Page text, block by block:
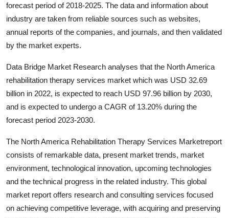
Crypto
Business
Finance
Tech
Real Estate
General
Press Release
forecast period of 2018-2025. The data and information about
industry are taken from reliable sources such as websites,
annual reports of the companies, and journals, and then validated
by the market experts.
Data Bridge Market Research analyses that the North America
rehabilitation therapy services market which was USD 32.69
billion in 2022, is expected to reach USD 97.96 billion by 2030,
and is expected to undergo a CAGR of 13.20% during the
forecast period 2023-2030.
The North America Rehabilitation Therapy Services Marketreport
consists of remarkable data, present market trends, market
environment, technological innovation, upcoming technologies
and the technical progress in the related industry. This global
market report offers research and consulting services focused
on achieving competitive leverage, with acquiring and preserving